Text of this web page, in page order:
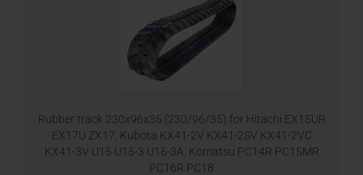
Rubber track 230x96x35 (230/96/35) for Hitachi EX15UR
EX17U ZX17, Kubota KX41-2V KX41-2SV KX41-2VC
KX41-3V U15 U15-3 U15-3A, Komatsu PC14R PC15MR
PC16R PC18